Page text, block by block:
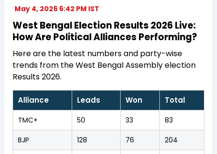
May 4, 2026 6:42 PM IST
West Bengal Election Results 2026 Live:
How Are Political Alliances Performing?
Here are the latest numbers and party-wise
trends from the West Bengal Assembly election
Results 2026.
Alliance Leads Won Total
TMC+ 50 33 83
BJP 128 76 204